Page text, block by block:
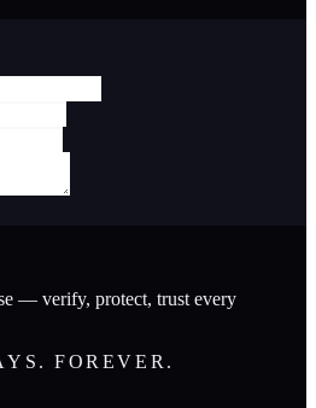
— verify, protect, trust every
FOREVER.